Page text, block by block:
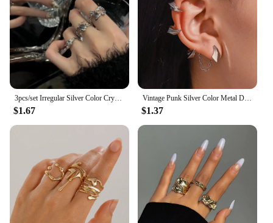
3pcs/set Irregular Silver Color Crystal Ring Set Vintage Zircon Gemstone Open Ring For Women Fashion Party Jewelry Accessories
$1.67
Vintage Punk Silver Color Metal Dart Ear Clip Earrings for Women Men Trendy Irregular Tassel One-Piece Ear Clip Jewelry Boucle
$1.37